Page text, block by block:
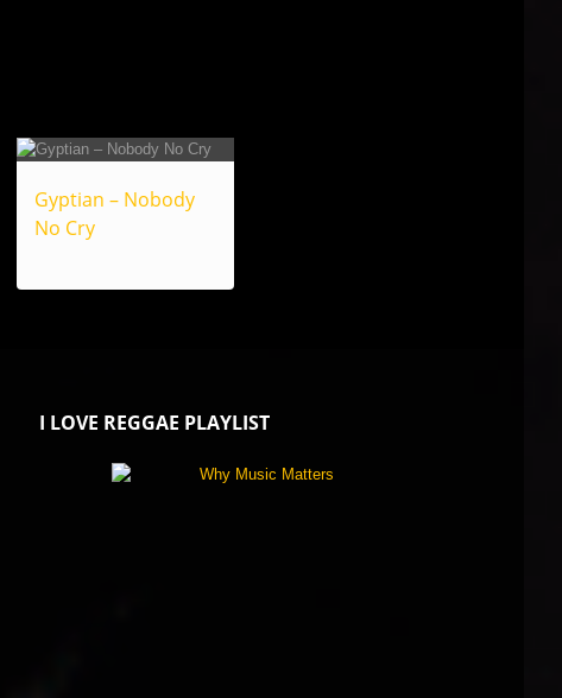
Gyptian – Nobody
No Cry
I LOVE REGGAE PLAYLIST